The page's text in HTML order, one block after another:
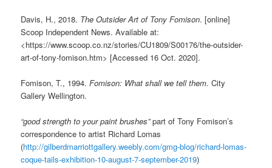
Davis, H., 2018. The Outsider Art of Tony Fomison. [online]
Scoop Independent News. Available at:
<https://www.scoop.co.nz/stories/CU1809/S00176/the-outsider-
art-of-tony-fomison.htm> [Accessed 16 Oct. 2020].
Fomison, T., 1994.Fomison: What shall we tell them. City
Gallery Wellington.
“good strength to your paint brushes”part of Tony Fomison’s
correspondence to artist Richard Lomas
(http://gilberdmarriottgallery.weebly.com/gmg-blog/richard-lomas-
coque-tails-exhibition-10-august-7-september-2019)